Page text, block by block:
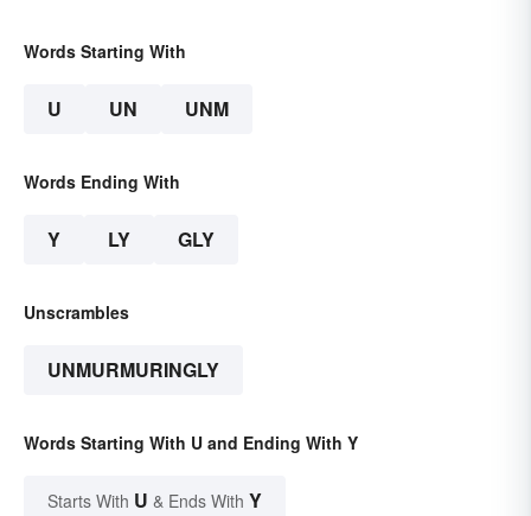
Words Starting With
U UN UNM
Words Ending With
Y LY GLY
Unscrambles
UNMURMURINGLY
Words Starting With U and Ending With Y
Starts With U & Ends With Y